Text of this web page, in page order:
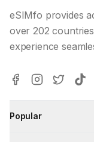
eSIMfo provides
over 202
experience
Popular